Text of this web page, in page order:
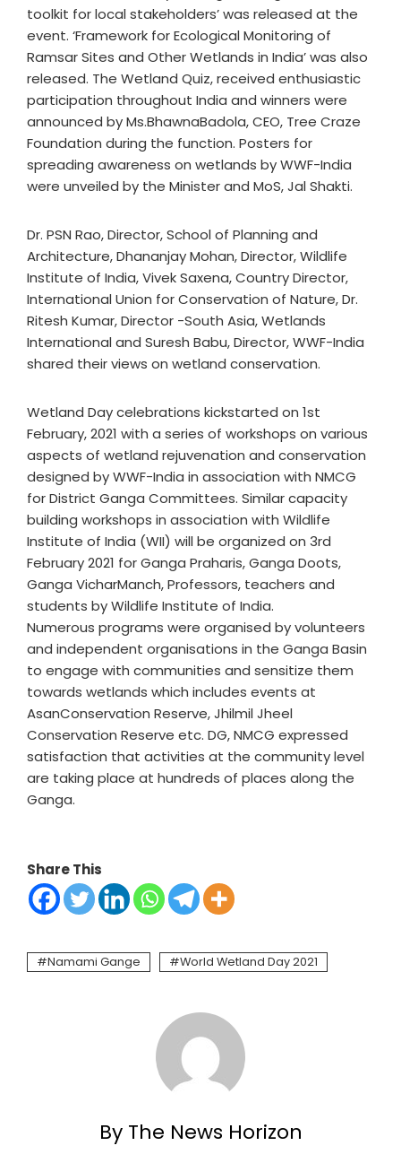
toolkit for local stakeholders’ was released at the
event. ‘Framework for Ecological Monitoring of
Ramsar Sites and Other Wetlands in India’ was also
released. The Wetland Quiz, received enthusiastic
participation throughout India and winners were
announced by Ms.BhawnaBadola, CEO, Tree Craze
Foundation during the function. Posters for
spreading awareness on wetlands by WWF-India
were unveiled by the Minister and MoS, Jal Shakti.
Dr. PSN Rao, Director, School of Planning and
Architecture, Dhananjay Mohan, Director, Wildlife
Institute of India, Vivek Saxena, Country Director,
International Union for Conservation of Nature, Dr.
Ritesh Kumar, Director -South Asia, Wetlands
International and Suresh Babu, Director, WWF-India
shared their views on wetland conservation.
Wetland Day celebrations kickstarted on 1st
February, 2021 with a series of workshops on various
aspects of wetland rejuvenation and conservation
designed by WWF-India in association with NMCG
for District Ganga Committees. Similar capacity
building workshops in association with Wildlife
Institute of India (WII) will be organized on 3rd
February 2021 for Ganga Praharis, Ganga Doots,
Ganga VicharManch, Professors, teachers and
students by Wildlife Institute of India.
Numerous programs were organised by volunteers
and independent organisations in the Ganga Basin
to engage with communities and sensitize them
towards wetlands which includes events at
AsanConservation Reserve, Jhilmil Jheel
Conservation Reserve etc. DG, NMCG expressed
satisfaction that activities at the community level
are taking place at hundreds of places along the
Ganga.
Share This
Namami Gange World Wetland Day 2021
By The News Horizon